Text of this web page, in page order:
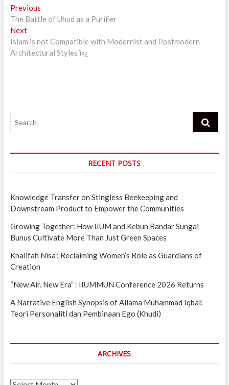
Post
navigation
PreviousPrevious
post:
The Battle of Uhud as a Purifier
NextNext
post:
Islam is not Compatible with Modernist and Postmodern
Architectural Styles ï»¿
Search
RECENT POSTS
Knowledge Transfer on Stingless Beekeeping and
Downstream Product to Empower the Communities
Growing Together: How IIUM and Kebun Bandar Sungai
Bunus Cultivate More Than Just Green Spaces
Khalifah Nisa’: Reclaiming Women’s Role as Guardians of
Creation
“New Air. New Era” : IIUMMUN Conference 2026 Returns
A Narrative English Synopsis of Allama Muhammad Iqbal:
Teori Personaliti dan Pembinaan Ego (Khudi)
ARCHIVES